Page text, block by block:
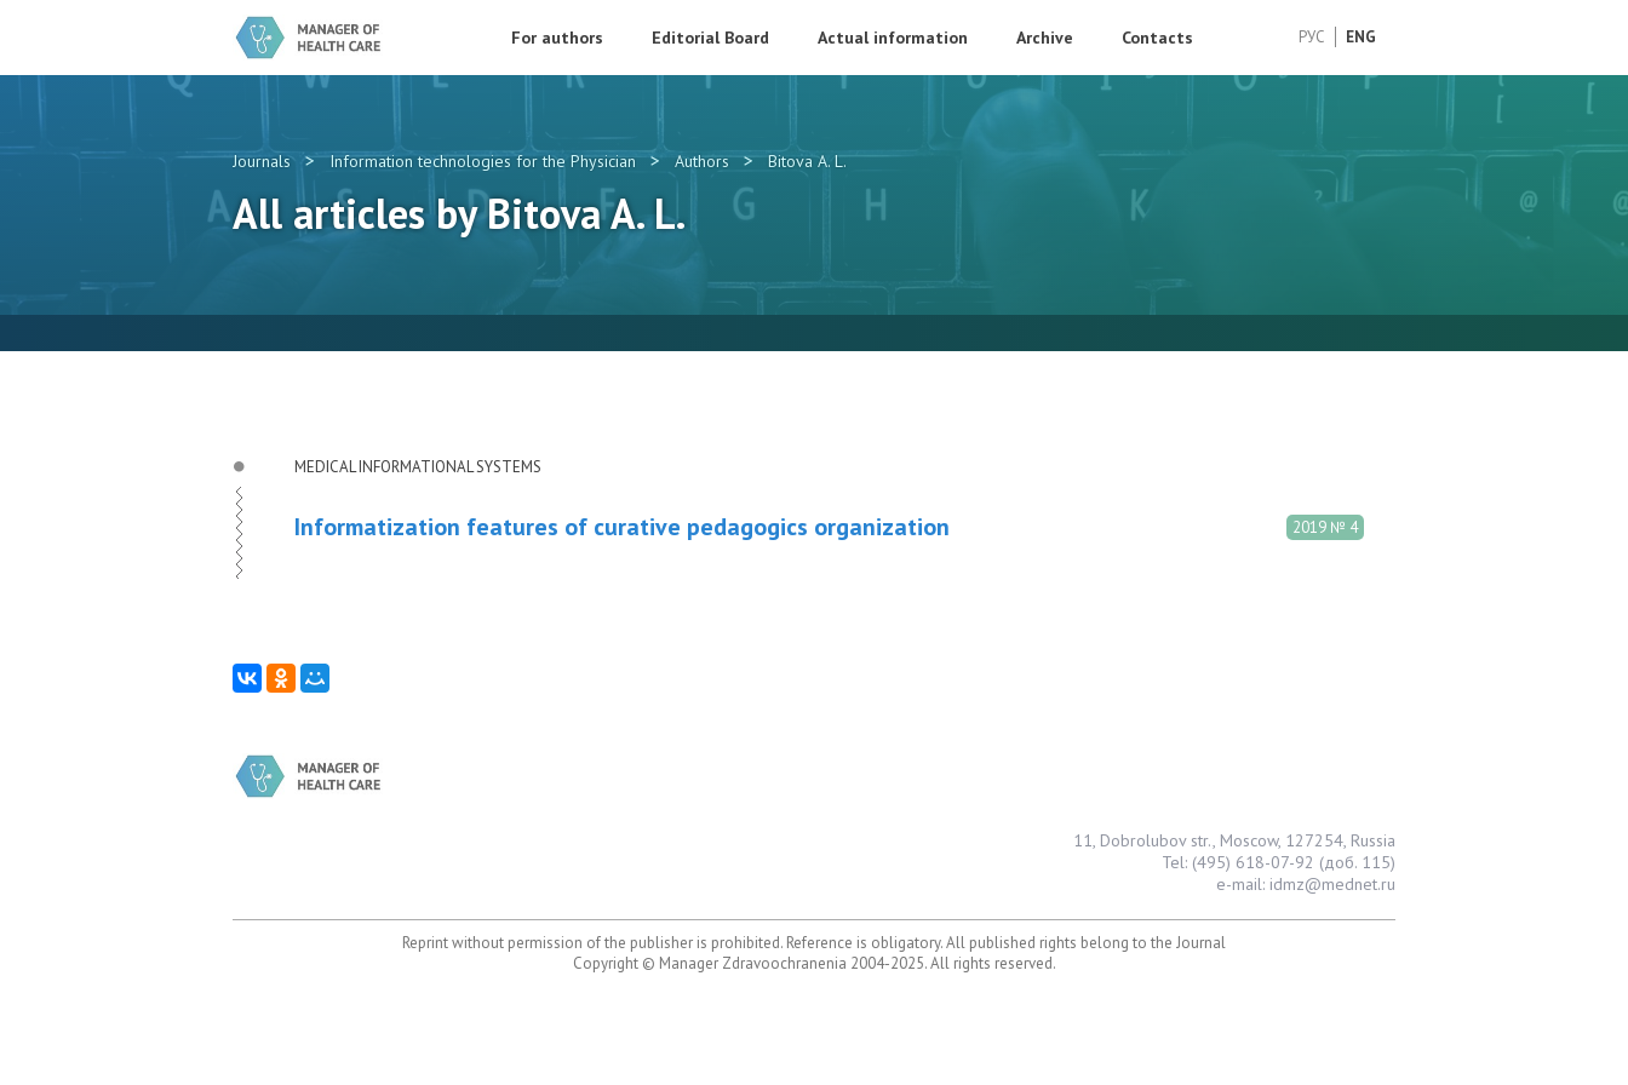
РУС ENG
For authors Editorial Board Actual information Archive Contacts
Journals > Information technologies for the Physician > Authors > Bitova A. L.
All articles by Bitova A. L.
MEDICAL INFORMATIONAL SYSTEMS
2019 № 4
Informatization features of curative pedagogics organization
11, Dobrolubov str., Moscow, 127254, Russia
Tel: (495) 618-07-92 (доб. 115)
e-mail: idmz@mednet.ru
Reprint without permission of the publisher is prohibited. Reference is obligatory. All published rights belong to the Journal
Copyright © Manager Zdravoochranenia 2004-2025. All rights reserved.